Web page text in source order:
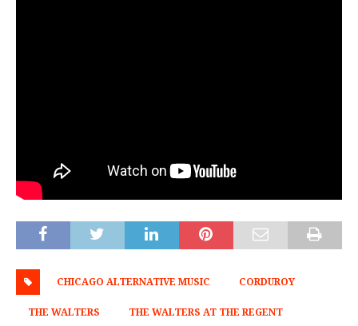
CHICAGO ALTERNATIVE MUSIC CORDUROY
THE WALTERS THE WALTERS AT THE REGENT